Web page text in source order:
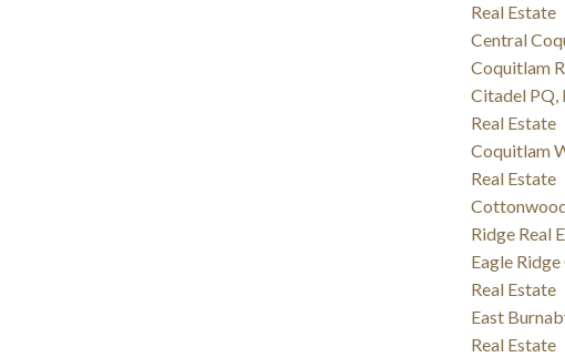
Real Estate
Central
Coquitlam
Citadel
Real Estate
Coquitlam
Real Estate
Ridge Real
Eagle
Real Estate
East
Real Estate